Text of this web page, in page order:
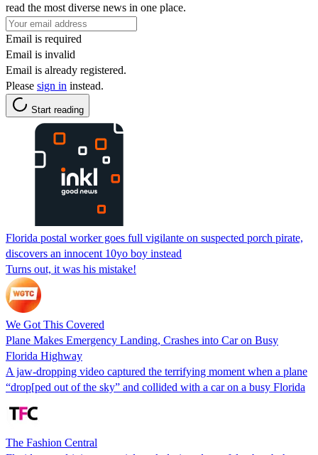
read the most diverse news in one place.
Email is required
Email is invalid
Email is already registered.
Please sign in instead.
Start reading
Florida postal worker goes full vigilante on suspected porch pirate,
discovers an innocent 10yo boy instead
Turns out, it was his mistake!
We Got This Covered
Plane Makes Emergency Landing, Crashes into Car on Busy
Florida Highway
A jaw-dropping video captured the terrifying moment when a plane
“drop[ped out of the sky” and collided with a car on a busy Florida
The Fashion Central